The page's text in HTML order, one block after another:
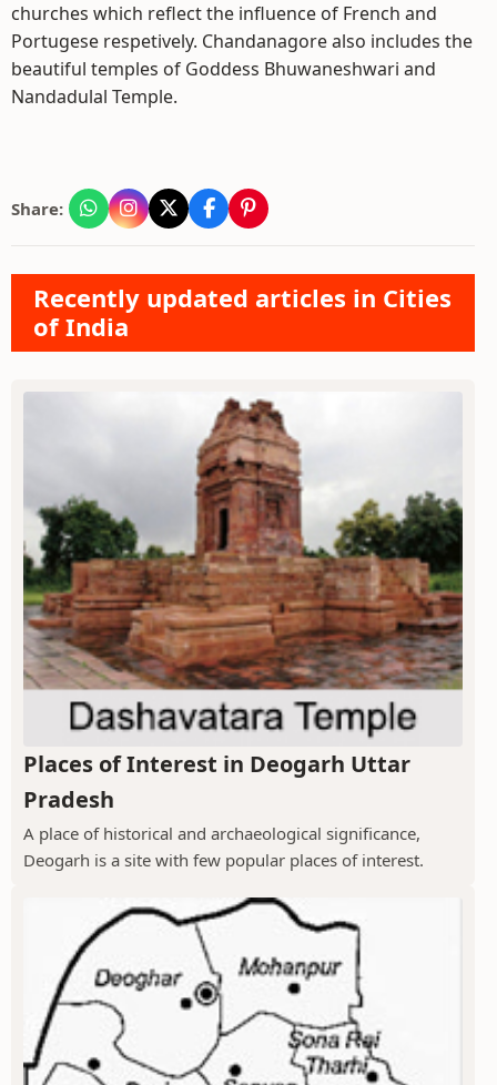
churches which reflect the influence of French and
Portugese respetively. Chandanagore also includes the
beautiful temples of Goddess Bhuwaneshwari and
Nandadulal Temple.
Share:
Recently updated articles in Cities
of India
Places of Interest in Deogarh Uttar
Pradesh
A place of historical and archaeological significance,
Deogarh is a site with few popular places of interest.